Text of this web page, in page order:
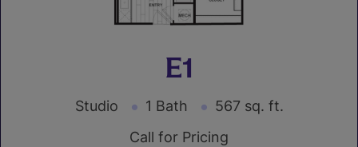
E1
Studio 1 Bath
567 sq. ft.
Call for Pricing